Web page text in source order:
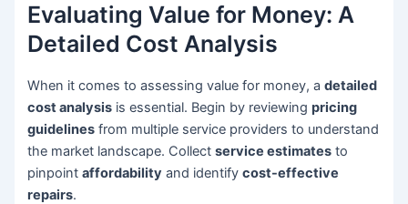
Evaluating Value for Money: A
Detailed Cost Analysis
When it comes to assessing value for money, adetailed
cost analysis is essential. Begin by reviewingpricing
guidelines from multiple service providers to understand
the market landscape. Collectservice estimates to
pinpointaffordability and identifycost-effective
repairs.